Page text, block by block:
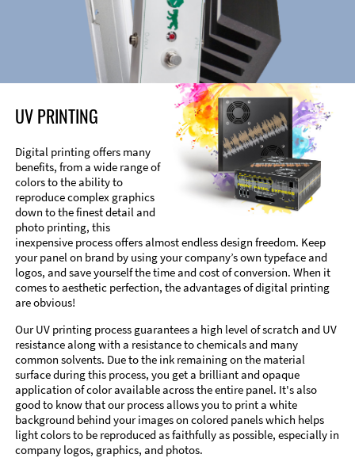
UV PRINTING
Digital printing offers many
benefits, from a wide range of
colors to the ability to
reproduce complex graphics
down to the finest detail and
photo printing, this
inexpensive process offers almost endless design freedom. Keep
your panel on brand by using your company’s own typeface and
logos, and save yourself the time and cost of conversion. When it
comes to aesthetic perfection, the advantages of digital printing
are obvious!
Our UV printing process guarantees a high level of scratch and UV
resistance along with a resistance to chemicals and many
common solvents. Due to the ink remaining on the material
surface during this process, you get a brilliant and opaque
application of color available across the entire panel. It's also
good to know that our process allows you to print a white
background behind your images on colored panels which helps
light colors to be reproduced as faithfully as possible, especially in
company logos, graphics, and photos.